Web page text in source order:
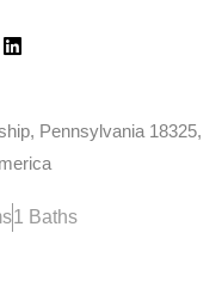
Pennsylvania 18325,
1 Baths